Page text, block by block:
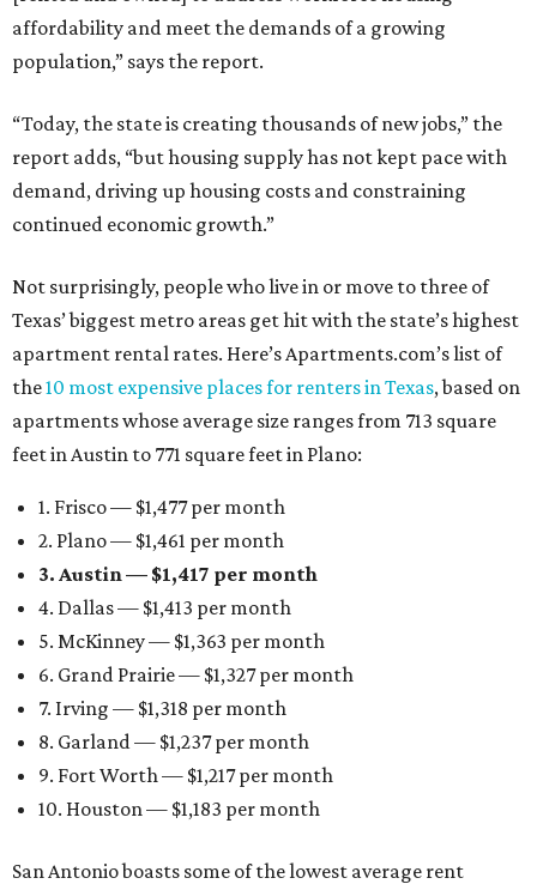
affordability and meet the demands of a growing
population,” says the report.
“Today, the state is creating thousands of new jobs,” the
report adds, “but housing supply has not kept pace with
demand, driving up housing costs and constraining
continued economic growth.”
Not surprisingly, people who live in or move to three of
Texas’ biggest metro areas get hit with the state’s highest
apartment rental rates. Here’s Apartments.com’s list of
the10 most expensive places for renters in Texas, based on
apartments whose average size ranges from 713 square
feet in Austin to 771 square feet in Plano:
1. Frisco — $1,477 per month
2. Plano — $1,461 per month
3. Austin — $1,417 per month
4. Dallas — $1,413 per month
5. McKinney — $1,363 per month
6. Grand Prairie — $1,327 per month
7. Irving — $1,318 per month
8. Garland — $1,237 per month
9. Fort Worth — $1,217 per month
10. Houston — $1,183 per month
San Antonio boasts some of the lowest average rent